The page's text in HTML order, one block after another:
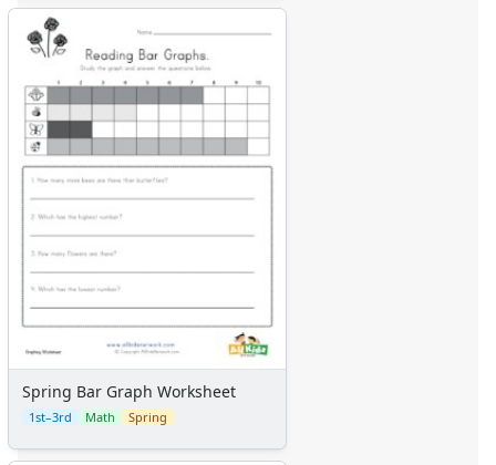
Spring Bar Graph Worksheet
1st–3rd Math Spring